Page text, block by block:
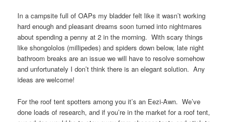
In a campsite full of OAPs my bladder felt like it wasn’t working
hard enough and pleasant dreams soon turned into nightmares
about spending a penny at 2 in the morning. With scary things
like shongololos (millipedes) and spiders down below, late night
bathroom breaks are an issue we will have to resolve somehow
and unfortunately I don’t think there is an elegant solution. Any
ideas are welcome!
For the roof tent spotters among you it’s an Eezi-Awn. We’ve
done loads of research, and if you’re in the market for a roof tent,